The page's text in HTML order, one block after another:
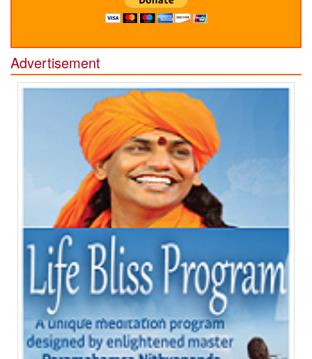
Advertisement